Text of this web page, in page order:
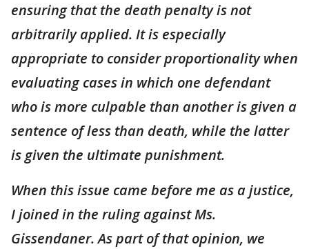
ensuring that the death penalty is not
arbitrarily applied. It is especially
appropriate to consider proportionality when
evaluating cases in which one defendant
who is more culpable than another is given a
sentence of less than death, while the latter
is given the ultimate punishment.
When this issue came before me as a justice,
I joined in the ruling against Ms.
Gissendaner. As part of that opinion, we